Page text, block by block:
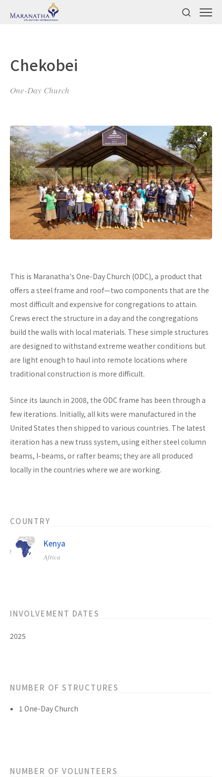
Chekobei
One-Day Church
This is Maranatha's One-Day Church (ODC), a product that
offers a steel frame and roof—two components that are the
most difficult and expensive for congregations to attain.
Crews erect the structure in a day and the congregations
build the walls with local materials. These simple structures
are designed to withstand extreme weather conditions but
are light enough to haul into remote locations where
traditional construction is more difficult.
Since its launch in 2008, the ODC frame has been through a
few iterations. Initially, all kits were manufactured in the
United States then shipped to various countries. The latest
iteration has a new truss system, using either steel column
beams, I-beams, or rafter beams; they are all produced
locally in the countries where we are working.
COUNTRY
Kenya
Africa
INVOLVEMENT DATES
2025
NUMBER OF STRUCTURES
1 One-Day Church
NUMBER OF VOLUNTEERS